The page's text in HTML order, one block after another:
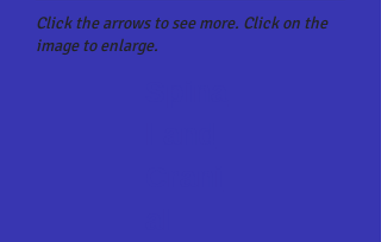
Click the arrows to see more. Click on the
image to enlarge.